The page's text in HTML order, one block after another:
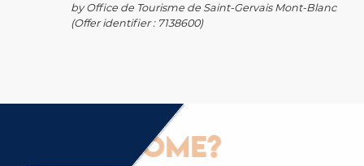
by Office de Tourisme de Saint-Gervais Mont-Blanc
(Offer identifier : 7138600)
to come?